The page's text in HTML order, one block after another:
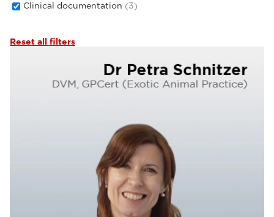
Clinical documentation (3)
Reset all filters